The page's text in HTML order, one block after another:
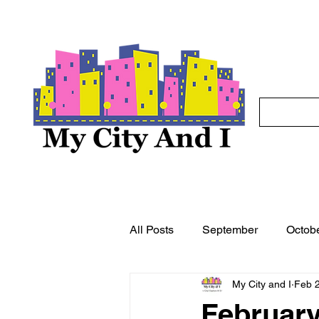
All Posts September
June July
My City and I Feb